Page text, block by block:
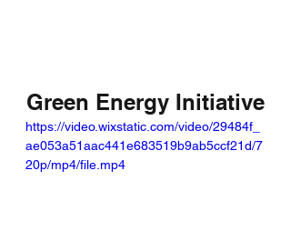
Green Energy Initiative
https://video.wixstatic.com/video/29484f_
ae053a51aac441e683519b9ab5ccf21d/7
20p/mp4/file.mp4